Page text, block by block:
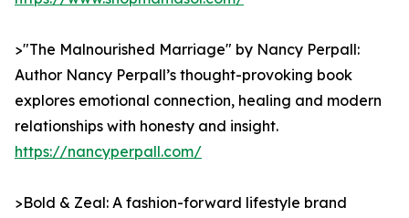
>"The Malnourished Marriage" by Nancy Perpall:
Author Nancy Perpall’s thought-provoking book
explores emotional connection, healing and modern
relationships with honesty and insight.
https://nancyperpall.com/
>Bold & Zeal: A fashion-forward lifestyle brand